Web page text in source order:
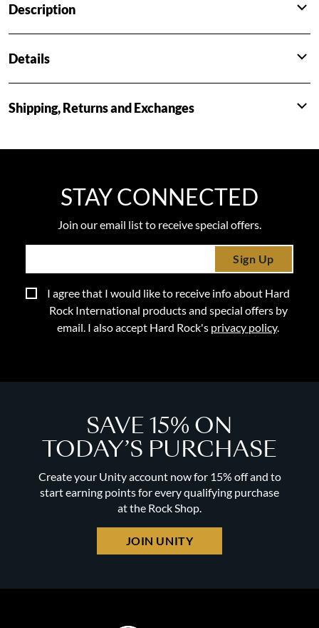
Description
Details
Shipping, Returns and Exchanges
STAY CONNECTED
Join our email list to receive special offers.
Sign Up
I agree that I would like to receive info about Hard
Rock International products and special offers by
email. I also accept Hard Rock's privacy policy.
SAVE 15% ON
TODAY’S PURCHASE
Create your Unity account now for 15% off and to
start earning points for every qualifying purchase
at the Rock Shop.
JOIN UNITY